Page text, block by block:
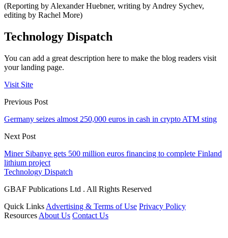
(Reporting by Alexander Huebner, writing by Andrey Sychev,
editing by Rachel More)
Technology Dispatch
You can add a great description here to make the blog readers visit
your landing page.
Visit Site
Previous Post
Germany seizes almost 250,000 euros in cash in crypto ATM sting
Next Post
Miner Sibanye gets 500 million euros financing to complete Finland
lithium project
Technology Dispatch
GBAF Publications Ltd . All Rights Reserved
Quick Links Advertising & Terms of Use Privacy Policy
Resources About Us Contact Us